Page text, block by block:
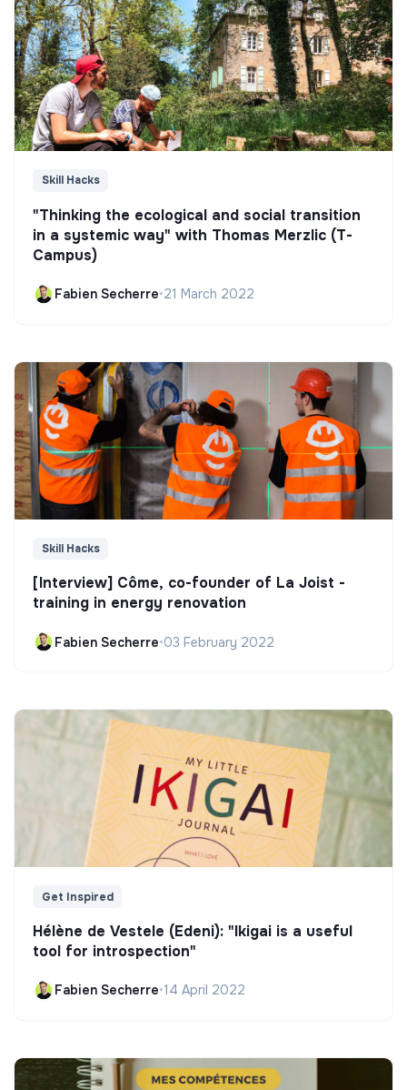
Skill Hacks
"Thinking the ecological and social transition
in a systemic way" with Thomas Merzlic (T-
Campus)
Fabien Secherre•21 March 2022
Skill Hacks
[Interview] Côme, co-founder of La Joist -
training in energy renovation
Fabien Secherre•03 February 2022
Get Inspired
Hélène de Vestele (Edeni): "Ikigai is a useful
tool for introspection"
Fabien Secherre•14 April 2022